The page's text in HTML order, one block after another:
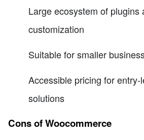
Large ecosystem of plugins
customization
Suitable for smaller
Accessible pricing for
solutions
Cons of Woocommerce